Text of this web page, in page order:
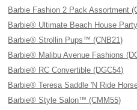
Barbie Fashion 2 Pack Assortment
Barbie® Ultimate Beach House
Barbie® Strollin Pups™ (CNB21)
Barbie® Malibu Avenue Fashions
Barbie® RC Convertible (DGC54)
Barbie® Teresa Saddle 'N Ride
Barbie® Style Salon™ (CMM55)